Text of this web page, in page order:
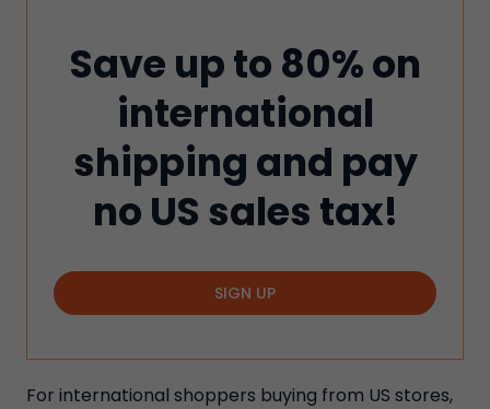
Save up to 80% on
international
shipping and pay
no US sales tax!
SIGN UP
For international shoppers buying from US stores,